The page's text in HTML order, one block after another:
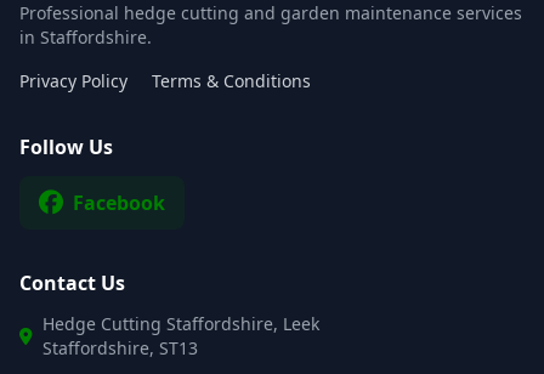
Professional hedge cutting and garden maintenance services
in Staffordshire.
Privacy Policy
Terms & Conditions
Follow Us
Facebook
Contact Us
Hedge Cutting Staffordshire, Leek
Staffordshire, ST13